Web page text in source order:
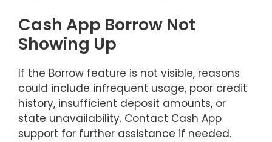
Cash App Borrow Not
Showing Up
If the Borrow feature is not visible, reasons
could include infrequent usage, poor credit
history, insufficient deposit amounts, or
state unavailability. Contact Cash App
support for further assistance if needed.